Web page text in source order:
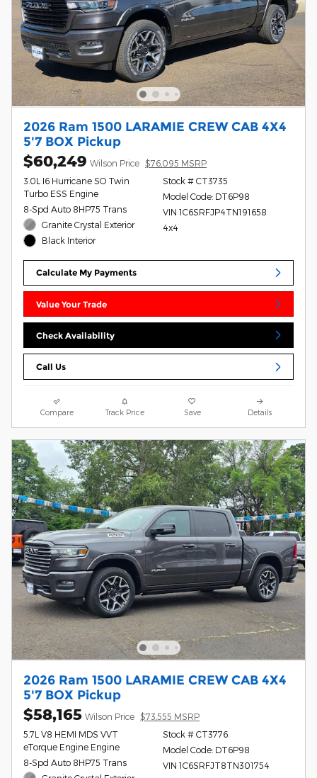
2026 Ram 1500 LARAMIE CREW CAB 4X4
5'7 BOX Pickup
$60,249 Wilson Price $76,095 MSRP
3.0L I6 Hurricane SO Twin
Turbo ESS Engine
8-Spd Auto 8HP75 Trans
Granite Crystal Exterior
Black Interior
Stock # CT3735
Model Code: DT6P98
VIN 1C6SRFJP4TN191658
4x4
Calculate My Payments
Value Your Trade
Check Availability
Call Us
Compare Track Price Save Details
2026 Ram 1500 LARAMIE CREW CAB 4X4
5'7 BOX Pickup
$58,165 Wilson Price
$73,555 MSRP
5.7L V8 HEMI MDS VVT
eTorque Engine Engine
8-Spd Auto 8HP75 Trans
Stock # CT3776
Model Code: DT6P98
VIN 1C6SRFJT8TN301754